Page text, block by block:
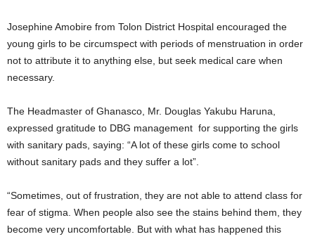
Josephine Amobire from Tolon District Hospital encouraged the
young girls to be circumspect with periods of menstruation in order
not to attribute it to anything else, but seek medical care when
necessary.
The Headmaster of Ghanasco, Mr. Douglas Yakubu Haruna,
expressed gratitude to DBG management for supporting the girls
with sanitary pads, saying: “A lot of these girls come to school
without sanitary pads and they suffer a lot”.
“Sometimes, out of frustration, they are not able to attend class for
fear of stigma. When people also see the stains behind them, they
become very uncomfortable. But with what has happened this